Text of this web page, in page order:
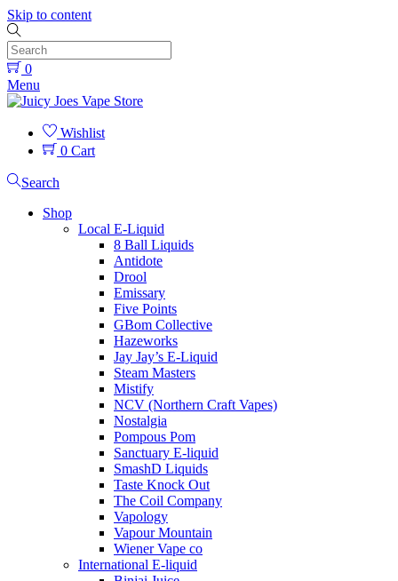
Skip to content
0
Menu
Wishlist
0 Cart
Search
Shop
Local E-Liquid
8 Ball Liquids
Antidote
Drool
Emissary
Five Points
GBom Collective
Hazeworks
Jay Jay’s E-Liquid
Steam Masters
Mistify
NCV (Northern Craft Vapes)
Nostalgia
Pompous Pom
Sanctuary E-liquid
SmashD Liquids
Taste Knock Out
The Coil Company
Vapology
Vapour Mountain
Wiener Vape co
International E-liquid